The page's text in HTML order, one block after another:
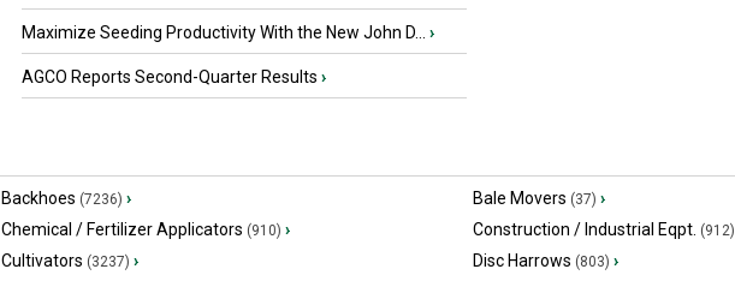
Maximize Seeding Productivity With the New John D... ›
AGCO Reports Second-Quarter Results ›
Backhoes (7236) › Bale Movers (37) ›
Chemical / Fertilizer Applicators (910) › Construction / Industrial Eqpt. (912)
Cultivators (3237) › Disc Harrows (803) ›